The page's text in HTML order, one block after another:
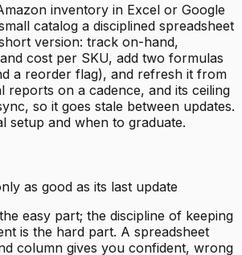
inventory in Excel or Google
catalog a disciplined spreadsheet
version: track on-hand,
cost per SKU, add two formulas
a reorder flag), and refresh it from
reports on a cadence, and its ceiling
so it goes stale between updates.
setup and when to graduate.
as good as its last update
easy part; the discipline of keeping
is the hard part. A spreadsheet
column gives you confident, wrong